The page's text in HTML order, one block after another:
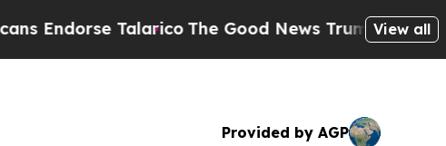
Talarico The Good News Trump Won’tView all
Provided by AGP